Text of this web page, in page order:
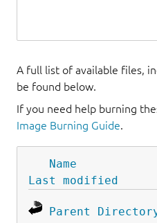
A full list of available files,
be found below.
If you need help burning
Image Burning Guide.
Name
Last modified
Parent